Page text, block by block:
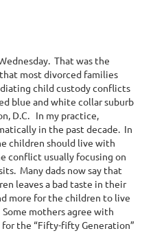
That was the
most divorced families
child custody conflicts
blue and white collar suburb
D.C. In my practice,
in the past decade. In
children should live with
conflict usually focusing on
Many dads now say that
leaves a bad taste in their
more for the children to live
Some mothers agree with
the “Fifty-fifty Generation”